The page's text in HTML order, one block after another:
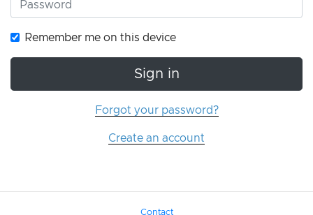
Remember me on this device
Sign in
Forgot your password?
Create an account
Contact